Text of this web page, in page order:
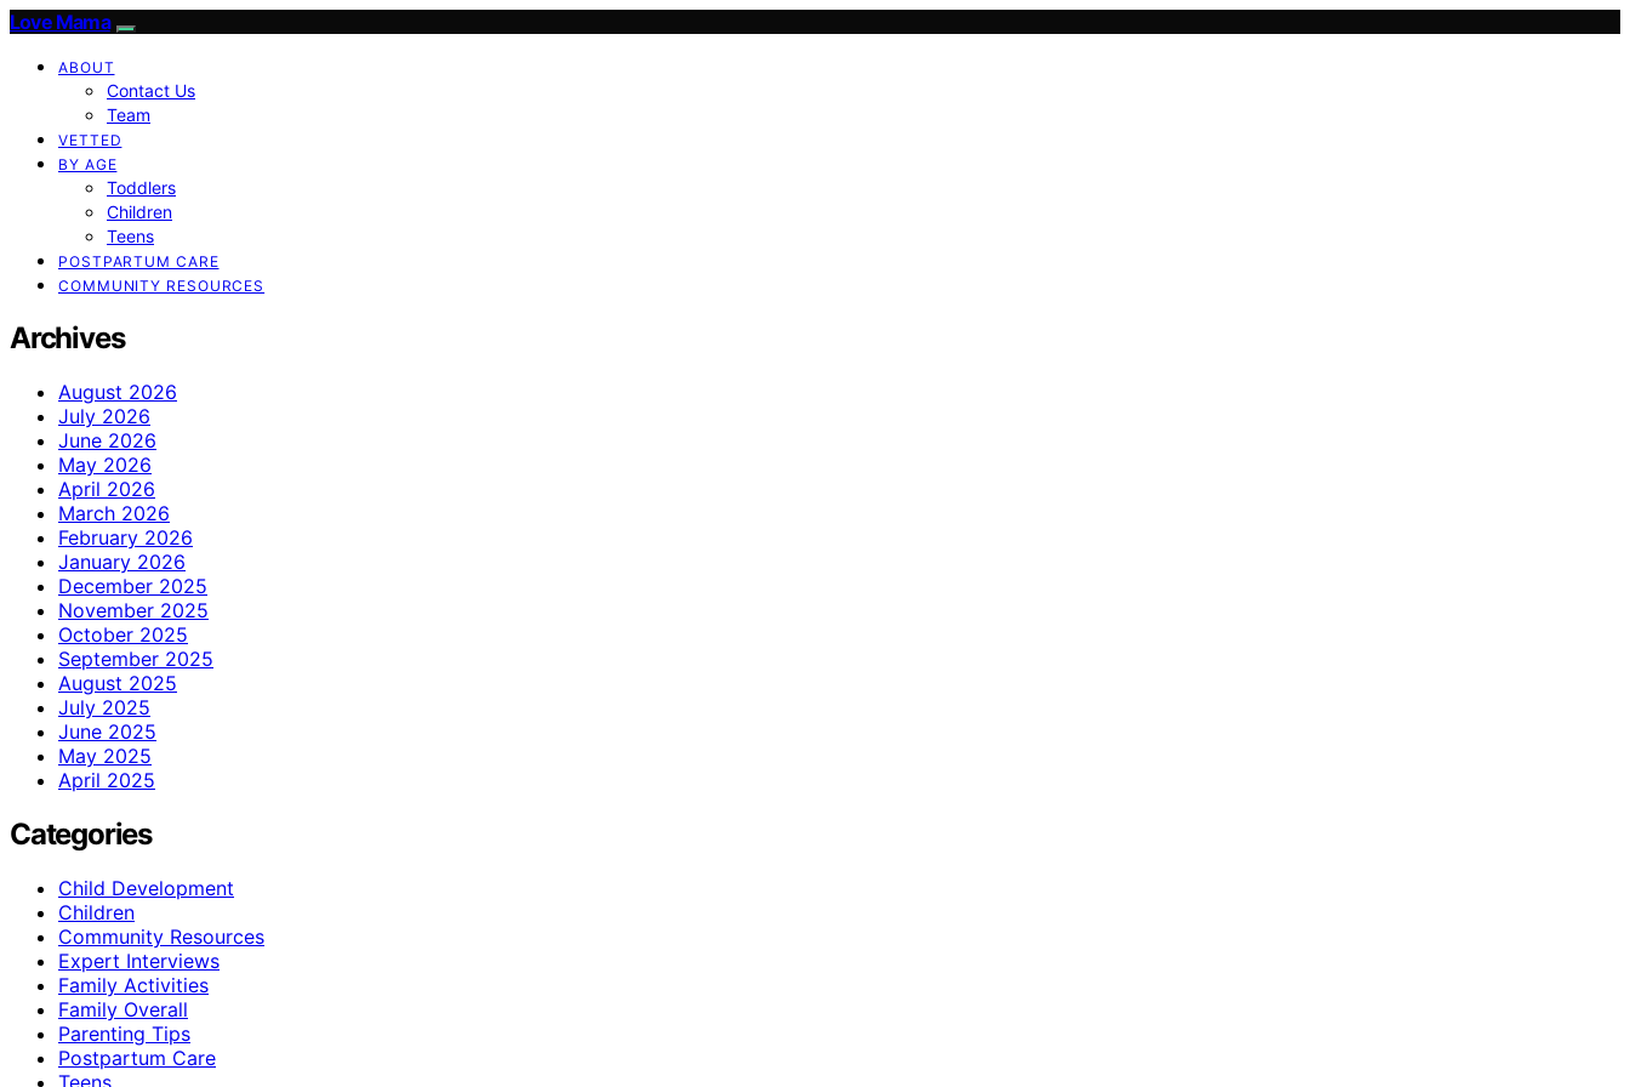
Love Mama
ABOUT
Contact Us
Team
VETTED
BY AGE
Toddlers
Children
Teens
POSTPARTUM CARE
COMMUNITY RESOURCES
Archives
August 2026
July 2026
June 2026
May 2026
April 2026
March 2026
February 2026
January 2026
December 2025
November 2025
October 2025
September 2025
August 2025
July 2025
June 2025
May 2025
April 2025
Categories
Child Development
Children
Community Resources
Expert Interviews
Family Activities
Family Overall
Parenting Tips
Postpartum Care
Teens